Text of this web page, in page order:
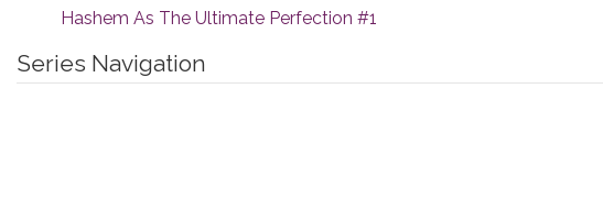
Hashem As The Ultimate Perfection #1
Series Navigation